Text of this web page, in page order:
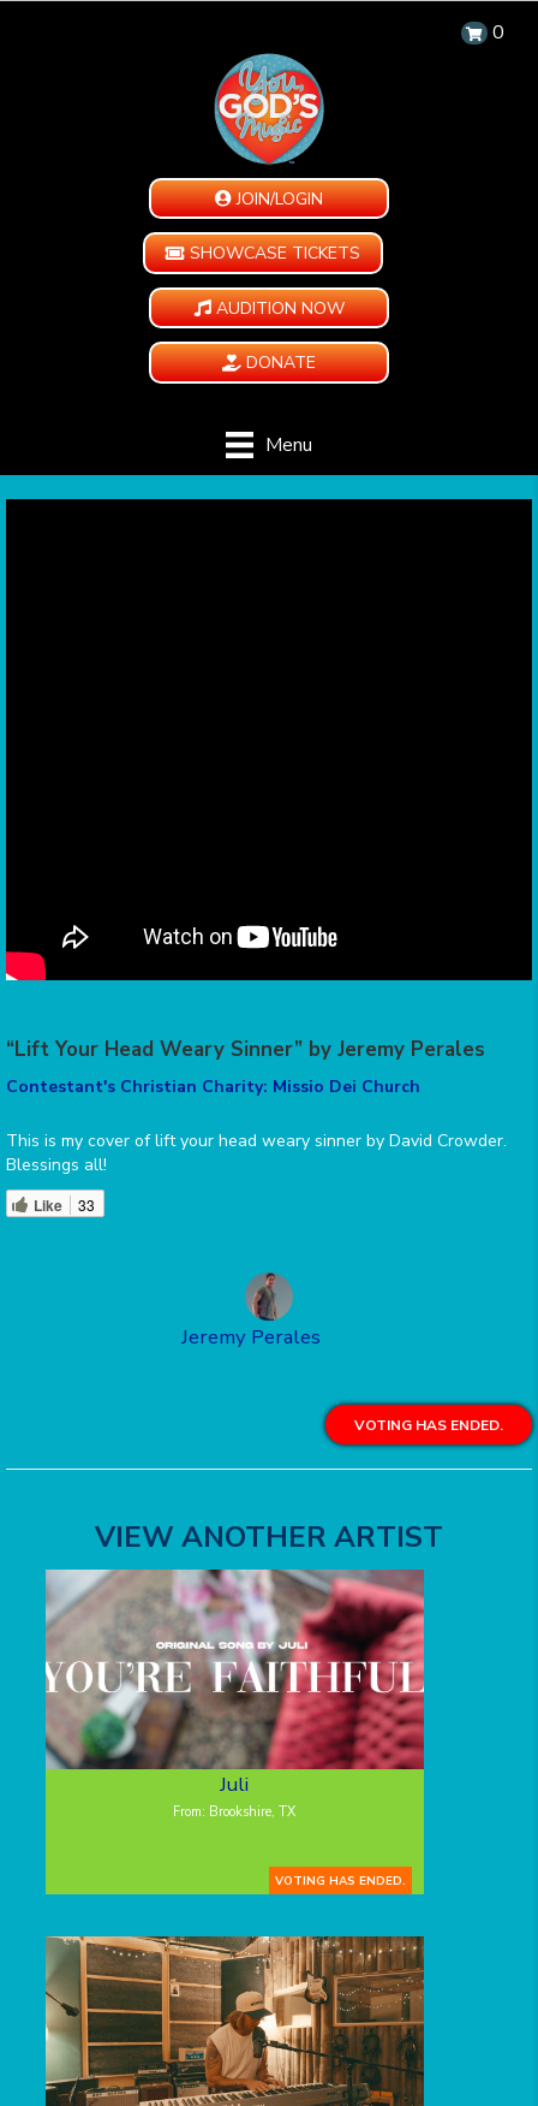
0
JOIN/LOGIN
SHOWCASE TICKETS
AUDITION NOW
DONATE
Menu
“Lift Your Head Weary Sinner” by Jeremy Perales
Contestant's Christian Charity: Missio Dei Church
This is my cover of lift your head weary sinner by David Crowder.
Blessings all!
Like 33
Jeremy Perales
VOTING HAS ENDED.
VIEW ANOTHER ARTIST
Juli
From: Brookshire, TX
VOTING HAS ENDED.